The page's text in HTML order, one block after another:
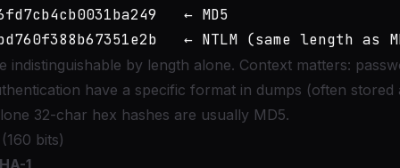
← MD5
indistinguishable by length alone. Context matters:
have a specific format in dumps (often stored
32-char hex hashes are usually MD5.
bits)
1